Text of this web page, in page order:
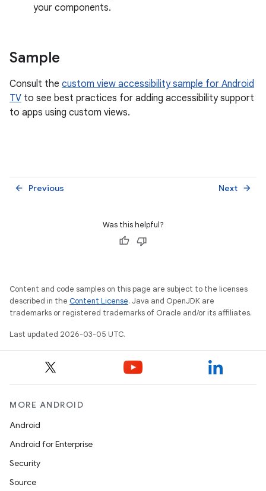
your components.
Sample
Consult the custom view accessibility sample for Android
TV to see best practices for adding accessibility support
to apps using custom views.
Previous
arrow_back Next arrow_forward
Was this helpful?
Content and code samples on this page are subject to the licenses
described in the Content License. Java and OpenJDK are
trademarks or registered trademarks of Oracle and/or its affiliates.
Last updated 2026-03-05 UTC.
MORE ANDROID
Android
Android for Enterprise
Security
Source